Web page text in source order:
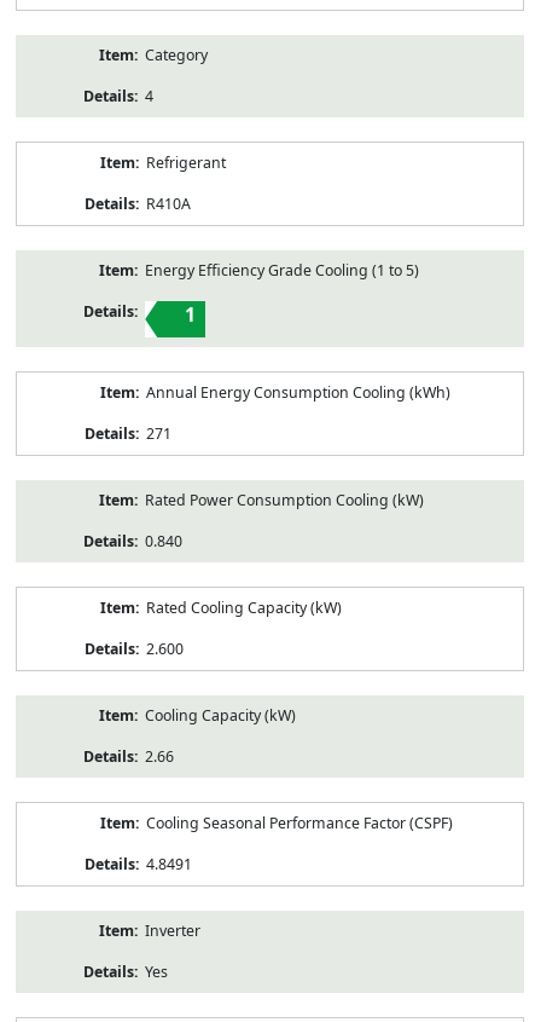
Category
4
Refrigerant
R410A
Energy Efficiency Grade Cooling (1 to 5)
1
Annual Energy Consumption Cooling (kWh)
271
Rated Power Consumption Cooling (kW)
0.840
Rated Cooling Capacity (kW)
2.600
Cooling Capacity (kW)
2.66
Cooling Seasonal Performance Factor (CSPF)
4.8491
Inverter
Yes